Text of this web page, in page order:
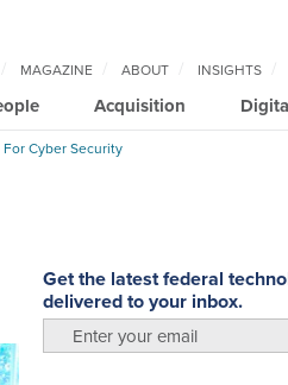
Acquisition
MAGAZINE ABOUT INSIGHTS
Cyber Security
Get the latest federal
delivered to your inbox.